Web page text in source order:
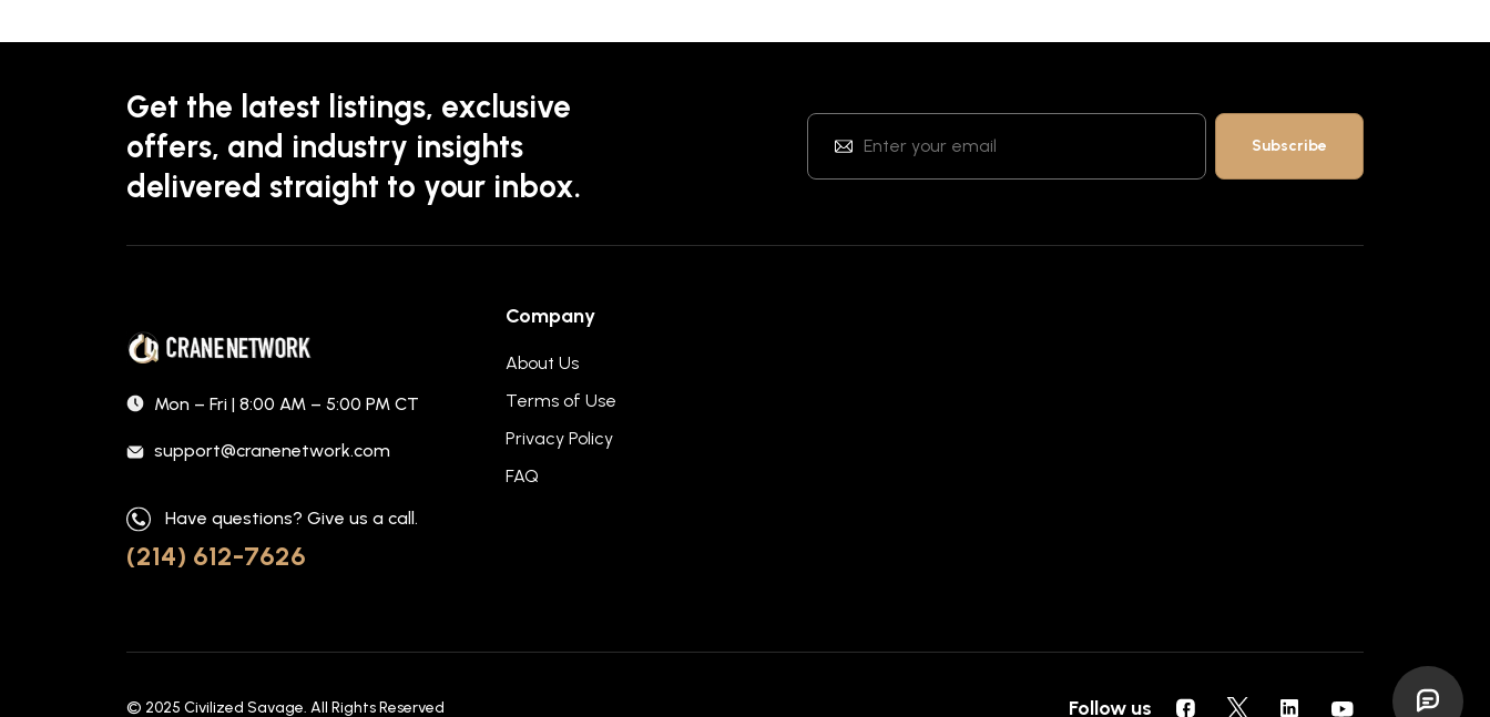
Get the latest listings, exclusive
offers, and industry insights
delivered straight to your inbox.
Mon – Fri | 8:00 AM – 5:00 PM CT
support@cranenetwork.com
Have questions? Give us a call.
(214) 612-7626
Company
About Us
Terms of Use
Privacy Policy
FAQ
© 2025 Civilized Savage. All Rights Reserved Follow us